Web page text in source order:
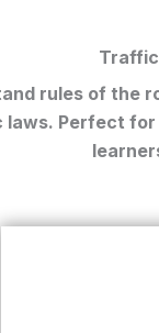
rules of the
laws. Perfect for